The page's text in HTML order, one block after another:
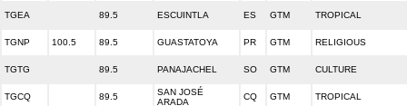
TGEA 89.5 ESCUINTLA ES GTM TROPICAL
TGNP 100.5 89.5 GUASTATOYA PR GTM RELIGIOUS
TGTG 89.5 PANAJACHEL SO GTM CULTURE
TGCQ 89.5
SAN JOSÉ
ARADA
CQ GTM TROPICAL